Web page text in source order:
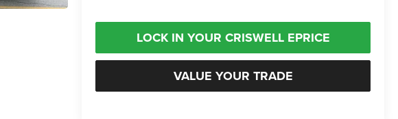
LOCK IN YOUR CRISWELL EPRICE
VALUE YOUR TRADE